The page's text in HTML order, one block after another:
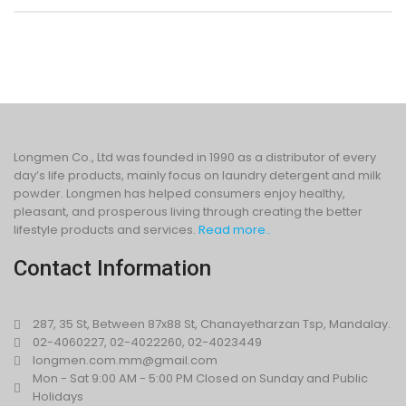
Longmen Co., Ltd was founded in 1990 as a distributor of every
day’s life products, mainly focus on laundry detergent and milk
powder. Longmen has helped consumers enjoy healthy,
pleasant, and prosperous living through creating the better
lifestyle products and services. Read more..
Contact Information
287, 35 St, Between 87x88 St, Chanayetharzan Tsp, Mandalay.
02-4060227, 02-4022260, 02-4023449
longmen.com.mm@gmail.com
Mon - Sat 9:00 AM - 5:00 PM Closed on Sunday and Public
Holidays